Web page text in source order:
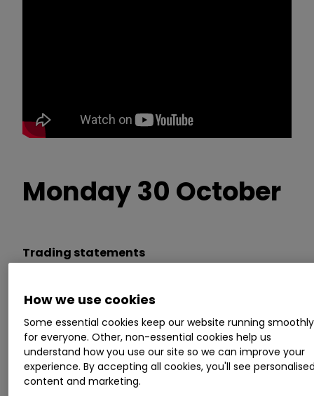
Monday 30 October
Trading statements
Airtel Africa, Computacenter,
GLEN
1.59% ,HSBC Holdings
Lok'n Store, Pearson
AGM/EGM
How we use cookies
Some essential cookies keep our website running smoothly
for everyone. Other, non-essential cookies help us
understand how you use our site so we can improve your
experience. By accepting all cookies, you'll see
content and marketing.